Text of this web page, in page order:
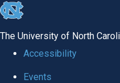
skip to the end of the global
The University of North
Accessibility
Events